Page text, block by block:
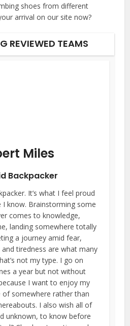
shoes from different
arrival on our site now?
REVIEWED TEAMS
Miles
Backpacker
It’s what I feel proud
know. Brainstorming some
comes to knowledge,
landing somewhere totally
a journey amid fear,
tiredness are what many
not my type. I go on
a year but not without
I want to enjoy my
somewhere rather than
I also wish all of
unknown, to know before